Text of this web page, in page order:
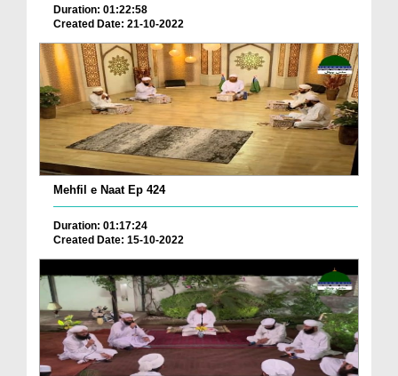
Duration: 01:22:58
Created Date: 21-10-2022
Mehfil e Naat Ep 424
Duration: 01:17:24
Created Date: 15-10-2022